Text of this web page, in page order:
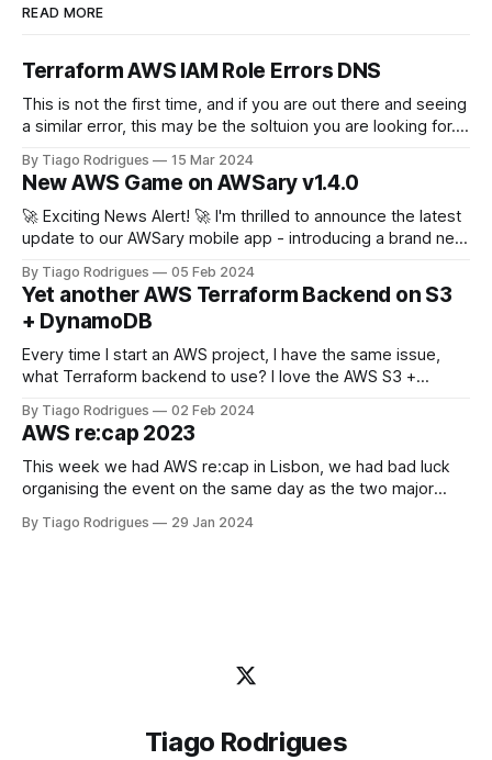
READ MORE
Terraform AWS IAM Role Errors DNS
This is not the first time, and if you are out there and seeing
a similar error, this may be the soltuion you are looking for.
error while generating this plan. ╷ │ Error: configuring
Terraform AWS Provider: IAM Role
(arn:aws:iam::111222333444:role/
By Tiago Rodrigues 15 Mar 2024
New AWS Game on AWSary v1.4.0
🚀 Exciting News Alert! 🚀 I'm thrilled to announce the latest
update to our AWSary mobile app - introducing a brand new
new level: the AWSary Logo Challenge Game! 🎮💡 At AWS
re:invent 2023 Guillermo Ruiz challenged me to tweak my
By Tiago Rodrigues 05 Feb 2024
Yet another AWS Terraform Backend on S3
+ DynamoDB
Every time I start an AWS project, I have the same issue,
what Terraform backend to use? I love the AWS S3 +
you want your Terraform State to be protected from client
misbehavior or human error. Yes, I've been
By Tiago Rodrigues 02 Feb 2024
AWS re:cap 2023
This week we had AWS re:cap in Lisbon, we had bad luck
organising the event on the same day as the two major
the core people attended the event anyway in Academia de
By Tiago Rodrigues 29 Jan 2024
Tiago Rodrigues